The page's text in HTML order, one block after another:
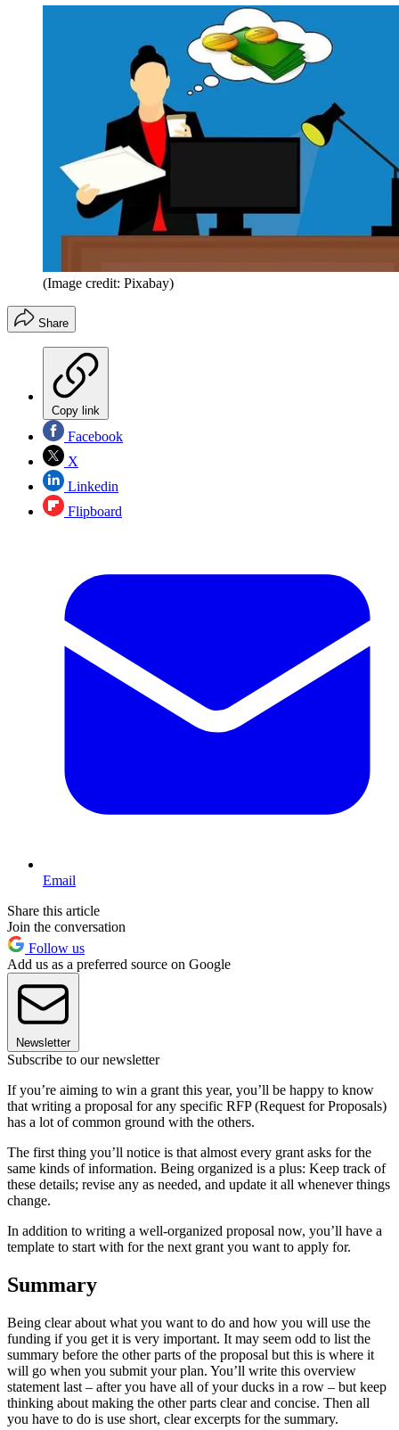
(Image credit: Pixabay)
Share
Copy link
Facebook
X
Linkedin
Flipboard
Email
Share this article
Join the conversation
Follow us
Add us as a preferred source on Google
Newsletter
Subscribe to our newsletter
If you’re aiming to win a grant this year, you’ll be happy to know
that writing a proposal for any specific RFP (Request for Proposals)
has a lot of common ground with the others.
The first thing you’ll notice is that almost every grant asks for the
same kinds of information. Being organized is a plus: Keep track of
these details; revise any as needed, and update it all whenever things
change.
In addition to writing a well-organized proposal now, you’ll have a
template to start with for the next grant you want to apply for.
Summary
Being clear about what you want to do and how you will use the
funding if you get it is very important. It may seem odd to list the
summary before the other parts of the proposal but this is where it
will go when you submit your plan. You’ll write this overview
statement last – after you have all of your ducks in a row – but keep
thinking about making the other parts clear and concise. Then all
you have to do is use short, clear excerpts for the summary.